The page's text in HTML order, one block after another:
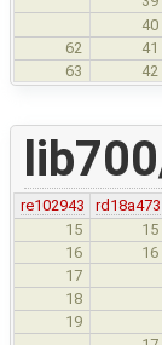
40
62 41
63 42
re102943
rd18a473
15
15
16
16
17
18
19